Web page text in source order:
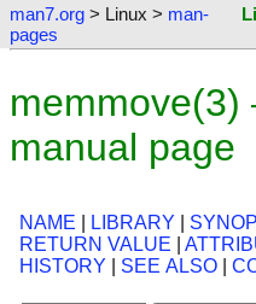
man7.org > Linux > man-
pages
manual page
NAME LIBRARY
RETURN VALUE
HISTORY
SEE ALSO